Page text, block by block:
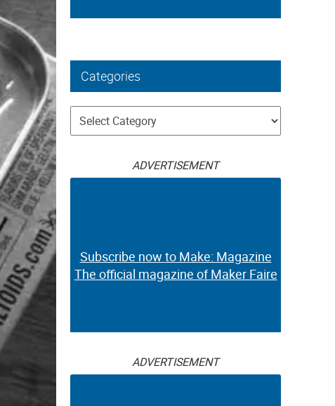
Categories
Categories
ADVERTISEMENT
Subscribe now to Make: Magazine
The official magazine of Maker Faire
ADVERTISEMENT